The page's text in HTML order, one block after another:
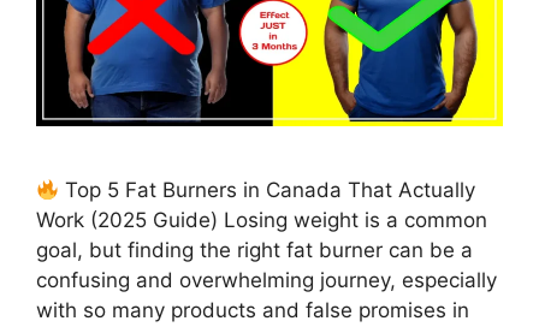
Top 5 Fat Burners in Canada That Actually
Work (2025 Guide) Losing weight is a common
goal, but finding the right fat burner can be a
confusing and overwhelming journey, especially
with so many products and false promises in